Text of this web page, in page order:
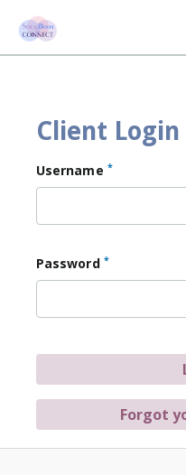
Client Login
Username *
Password *